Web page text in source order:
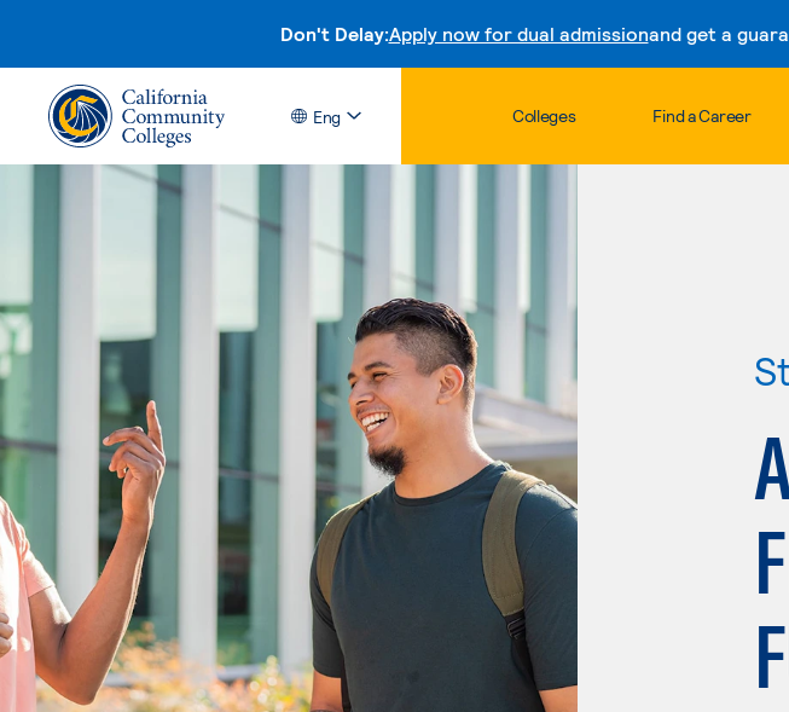
Don't Delay:Apply now for dual admissionand get a
Eng Colleges Find a Career